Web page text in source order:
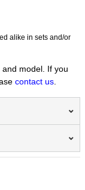
alike in sets and/or
model. If you
contact us